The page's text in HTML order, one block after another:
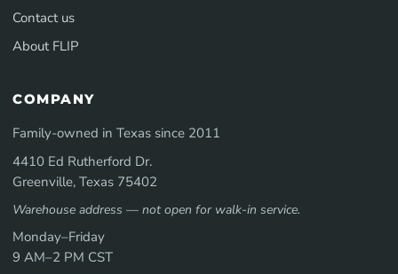
Contact us
About FLIP
COMPANY
Family-owned in Texas since 2011
4410 Ed Rutherford Dr.
Greenville, Texas 75402
Warehouse address — not open for walk-in service.
Monday–Friday
9 AM–2 PM CST